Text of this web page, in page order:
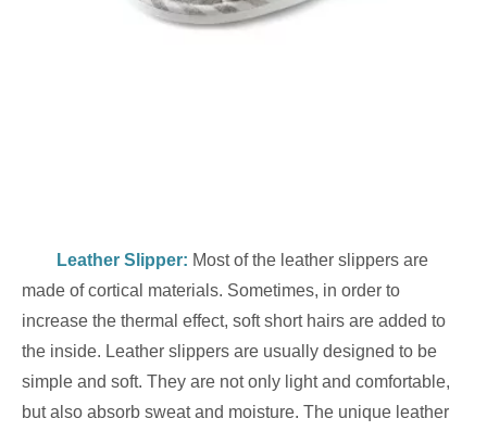
Leather Slipper: Most of the leather slippers are
made of cortical materials. Sometimes, in order to
increase the thermal effect, soft short hairs are added to
the inside. Leather slippers are usually designed to be
simple and soft. They are not only light and comfortable,
but also absorb sweat and moisture. The unique leather